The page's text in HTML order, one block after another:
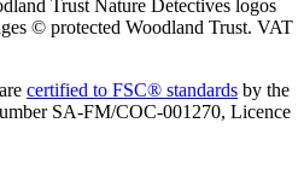
Trust Nature Detectives logos
© protected Woodland Trust. VAT
certified to FSC® standards by the
SA-FM/COC-001270, Licence